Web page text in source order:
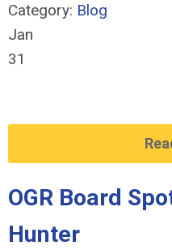
Category: Blog
Jan
31
OGR Board
Hunter